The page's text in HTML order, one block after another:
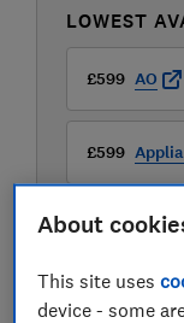
LOWEST
£599 AO
£599
£599
About
This site uses
device - some